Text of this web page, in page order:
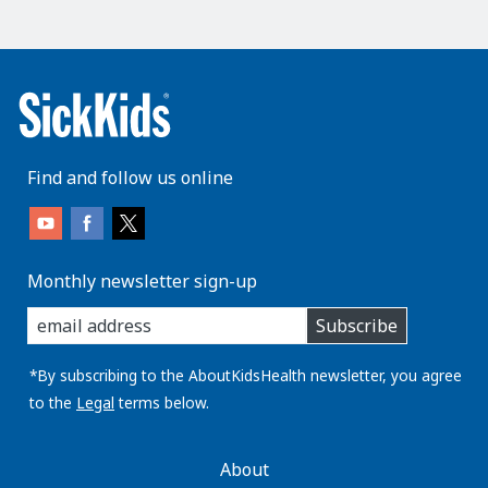
Find and follow us online
Monthly newsletter sign-up
enter
you
email
address:
Subscribe
*By subscribing to the AboutKidsHealth newsletter, you agree
to the Legal terms below.
AboutKidsHealthAbout